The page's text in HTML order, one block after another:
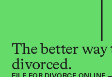
The better way
divorced.